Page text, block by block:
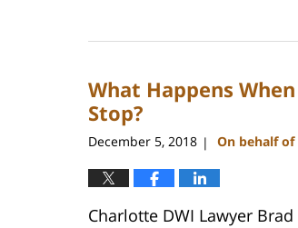
22,
11:48
am
What Happens
Stop?
December 5, 2018 | On behalf of
Charlotte DWI Lawyer